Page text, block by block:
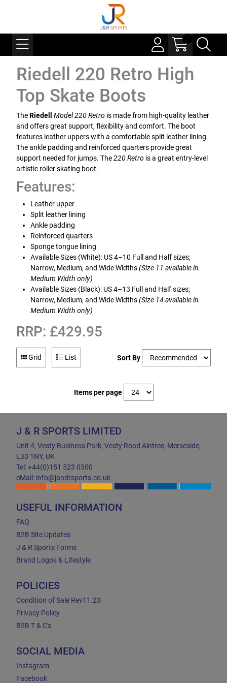
Riedell 220 Retro High
Top Skate Boots
TheRiedell Model 220 Retro is made from high-quality leather
and offers great support, flexibility and comfort. The boot
features leather uppers with a comfortable split leather lining.
The ankle padding and reinforced quarters provide great
support needed for jumps. The220 Retro is a great entry-level
artistic roller skating boot.
Features:
Leather upper
Split leather lining
Ankle padding
Reinforced quarters
Sponge tongue lining
Available Sizes (White): US 4–10 Full and Half sizes;
Narrow, Medium, and Wide Widths(Size 11 available in
Medium Width only)
Available Sizes (Black): US 4–13 Full and Half sizes;
Narrow, Medium, and Wide Widths(Size 14 available in
Medium Width only)
RRP: £429.95
Grid List Sort By
Items per page
J & R SPORTS LIMITED
Unit 4, Vesty Business Park, Vesty Road Aintree, Merseside,
L30 1NY, UK
Tel: +44(0)151 523 0500
eMail: info@jandrsports.co.uk
USEFUL INFORMATION
FAQ
B2B Site Updates
J & R Sports Forms
Brand Logos & Lifestyle
POLICIES
Condition of Sale Rev11.23
Privacy Policy
B2B T & C's
SOCIAL MEDIA
Instagram
Facebook